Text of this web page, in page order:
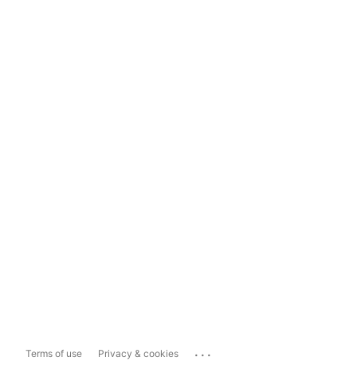
Terms of use Privacy & cookies ...